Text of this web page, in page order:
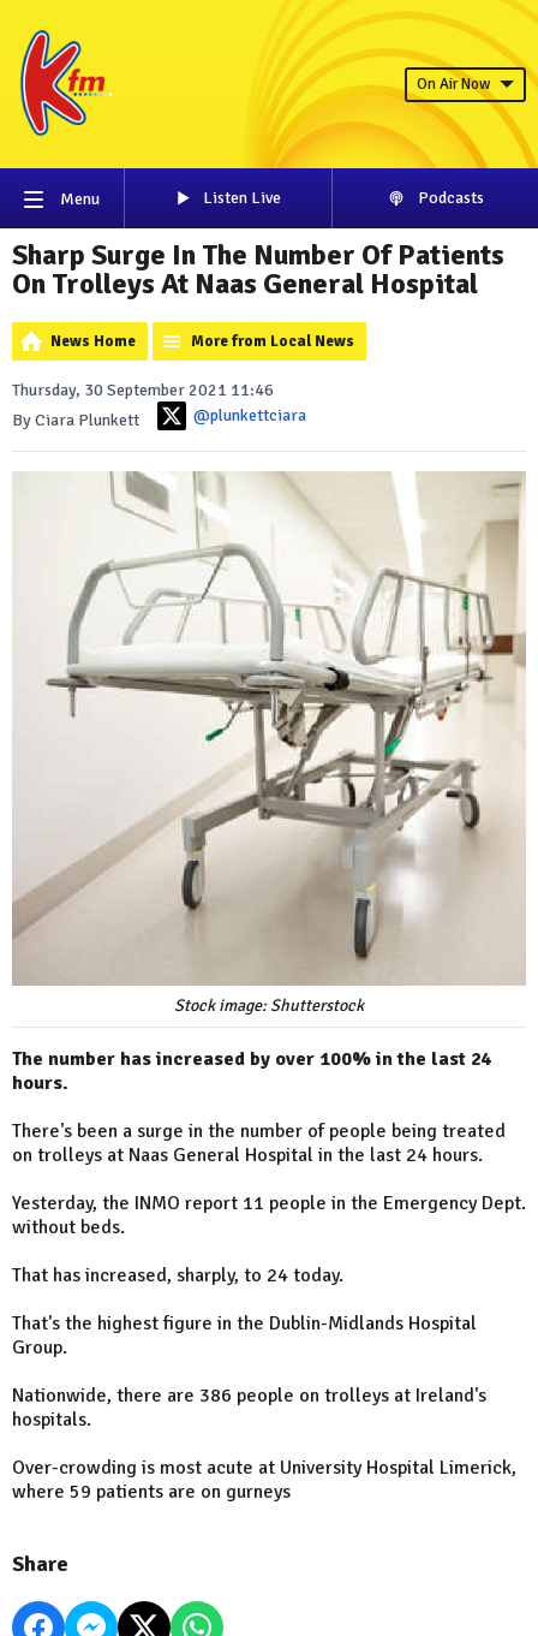
On Air Now
Menu Listen Live Podcasts
Sharp Surge In The Number Of Patients
On Trolleys At Naas General Hospital
News Home More from Local News
Thursday, 30 September 2021 11:46
By Ciara Plunkett
@plunkettciara
Stock image: Shutterstock
The number has increased by over 100% in the last 24
hours.
There's been a surge in the number of people being treated
on trolleys at Naas General Hospital in the last 24 hours.
Yesterday, the INMO report 11 people in the Emergency Dept.
without beds.
That has increased, sharply, to 24 today.
That's the highest figure in the Dublin-Midlands Hospital
Group.
Nationwide, there are 386 people on trolleys at Ireland's
hospitals.
Over-crowding is most acute at University Hospital Limerick,
where 59 patients are on gurneys
Share